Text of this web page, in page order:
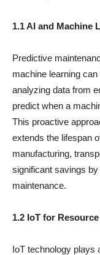
1.1 AI and Machine
Predictive
machine learning
analyzing data from
predict when a
This proactive
extends the lifespan
manufacturing,
significant savings
maintenance.
1.2 IoT for
IoT technology plays